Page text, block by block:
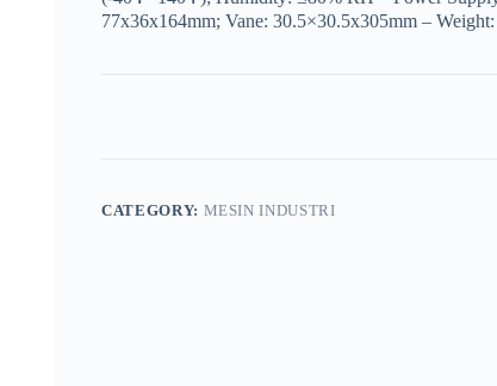
77x36x164mm; Vane: 30.5×30.5x305mm –
CATEGORY: MESIN INDUSTRI